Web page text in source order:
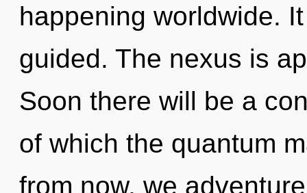
happening worldwide.
guided. The nexus is
Soon there will be a
of which the quantum
from now, we